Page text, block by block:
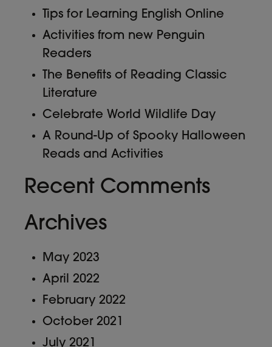
Tips for Learning English Online
Activities from new Penguin
Readers
The Benefits of Reading Classic
Literature
Celebrate World Wildlife Day
A Round-Up of Spooky Halloween
Reads and Activities
Recent Comments
Archives
May 2023
April 2022
February 2022
October 2021
July 2021